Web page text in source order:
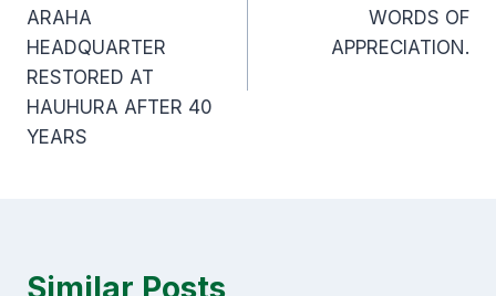
ARAHA
HEADQUARTER
RESTORED AT
HAUHURA AFTER 40
YEARS
WORDS OF
APPRECIATION.
Similar Posts